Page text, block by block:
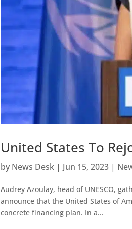
United States To
by News Desk | Jun 15, 2023 |
Audrey Azoulay, head of UNESCO,
announce that the United States of
concrete financing plan. In a...